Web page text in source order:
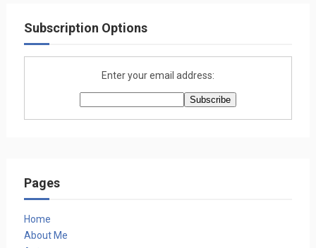
Subscription Options
Enter your email address:
Pages
Home
About Me